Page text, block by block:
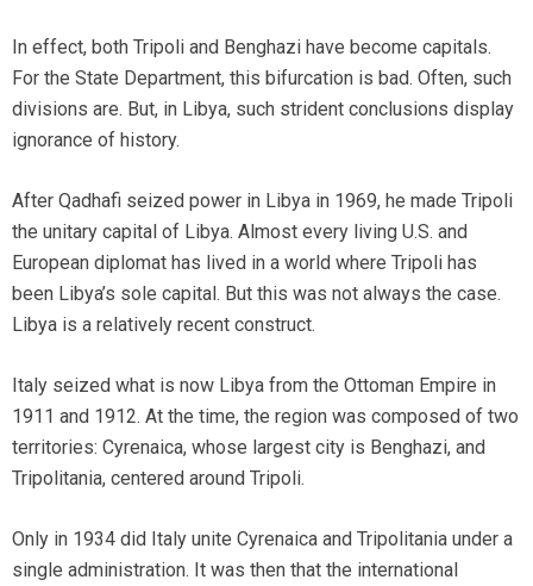
In effect, both Tripoli and Benghazi have become capitals.
For the State Department, this bifurcation is bad. Often, such
divisions are. But, in Libya, such strident conclusions display
ignorance of history.
After Qadhafi seized power in Libya in 1969, he made Tripoli
the unitary capital of Libya. Almost every living U.S. and
European diplomat has lived in a world where Tripoli has
been Libya’s sole capital. But this was not always the case.
Libya is a relatively recent construct.
Italy seized what is now Libya from the Ottoman Empire in
1911 and 1912. At the time, the region was composed of two
territories: Cyrenaica, whose largest city is Benghazi, and
Tripolitania, centered around Tripoli.
Only in 1934 did Italy unite Cyrenaica and Tripolitania under a
single administration. It was then that the international